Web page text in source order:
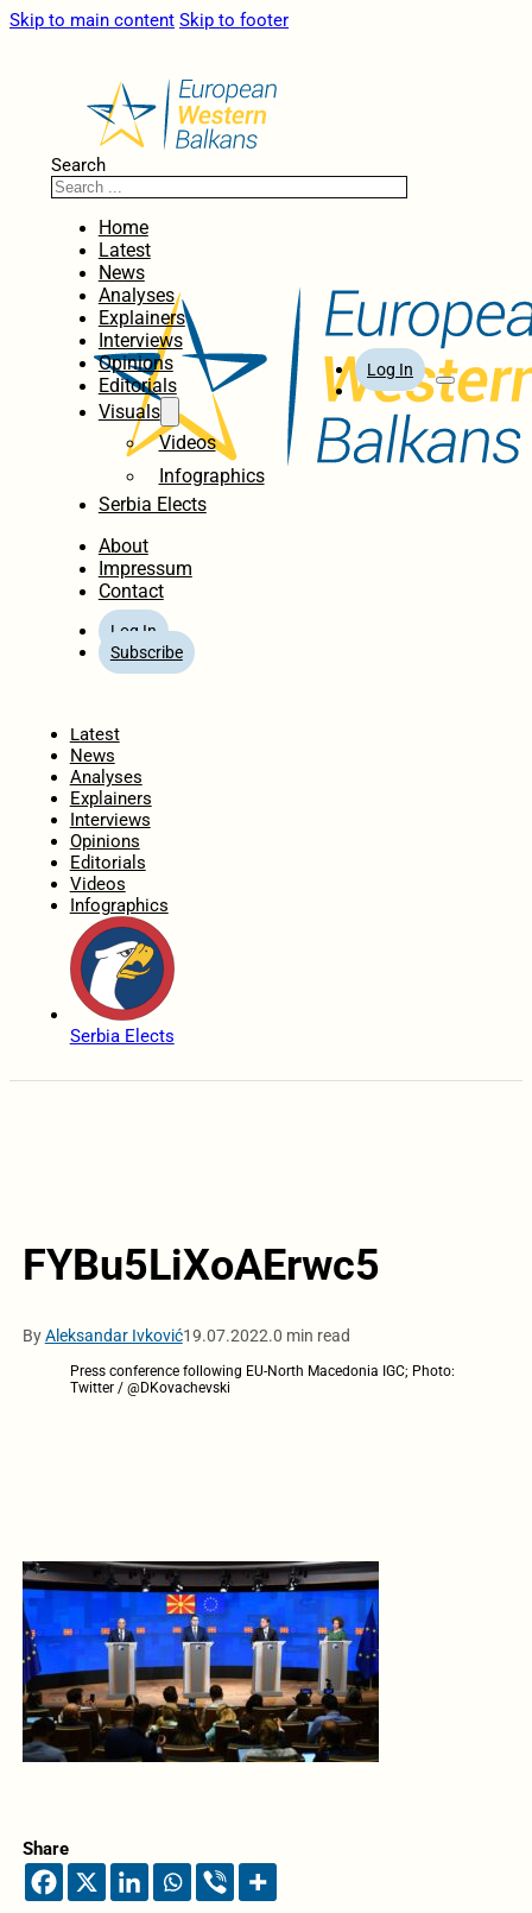
Skip to main content Skip to footer
Search
Home
Latest
News
Analyses
Explainers
Interviews
Opinions
Editorials
Visuals
Videos
Infographics
Serbia Elects
About
Impressum
Contact
Log In
Subscribe
Log In
Latest
News
Analyses
Explainers
Interviews
Opinions
Editorials
Videos
Infographics
Serbia Elects
FYBu5LiXoAErwc5
ByAleksandar Ivković19.07.2022.0 min read
Press conference following EU-North Macedonia IGC; Photo:
Twitter / @DKovachevski
Share